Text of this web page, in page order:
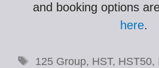
and booking options
here.
Tags
125 Group, HST, HST50,